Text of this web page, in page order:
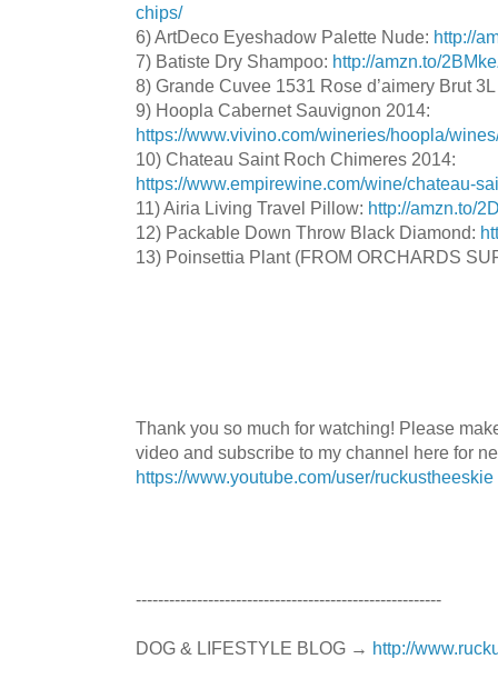
chips/
6) ArtDeco Eyeshadow Palette Nude: http://
7) Batiste Dry Shampoo: http://amzn.to/
8) Grande Cuvee 1531 Rose d’aimery Brut 3L
9) Hoopla Cabernet Sauvignon 2014:
https://www.vivino.com/wineries/hoopla/
10) Chateau Saint Roch Chimeres 2014:
https://www.empirewine.com/wine/chateau-
11) Airia Living Travel Pillow: http://amzn.to/
12) Packable Down Throw Black Diamond:
13) Poinsettia Plant (FROM ORCHARDS
Thank you so much for watching! Please
video and subscribe to my channel here for
https://www.youtube.com/user/ruckustheeskie
----------------------------------------­­­---------------
DOG & LIFESTYLE BLOG → http://